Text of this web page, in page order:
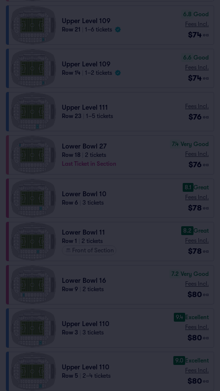
Upper Level 109
Row 21 1–6 tickets
6.8 Good
Fees Incl.
$74 ea
Upper Level 109
Row 14 1–2 tickets
6.6 Good
Fees Incl.
$74 ea
Upper Level 111
Row 23 1–5 tickets
Fees Incl.
$76 ea
Lower Bowl 27
Row 18
2 tickets
Last Ticket in Section
7.4 Very Good
Fees Incl.
$76 ea
Lower Bowl 10
Row 6 3 tickets
8.1 Great
Fees Incl.
$78 ea
Lower Bowl 11
Row 1
2 tickets
Front of Section
8.2 Great
Fees Incl.
$78 ea
Lower Bowl 16
Row 9 2 tickets
7.2 Very Good
Fees Incl.
$80 ea
Upper Level 110
Row 3 3 tickets
9.4 Excellent
Fees Incl.
$80 ea
Upper Level 110
Row 5 2–4 tickets
9.0 Excellent
Fees Incl.
$80 ea